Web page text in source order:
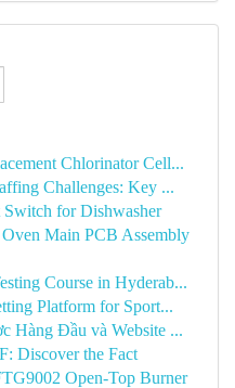
Chlorinator Cell...
Challenges: Key ...
for Dishwasher
Main PCB Assembly
Course in Hyderab...
Platform for Sport...
Hàng Đầu và Website ...
Discover the Fact
Open-Top Burner